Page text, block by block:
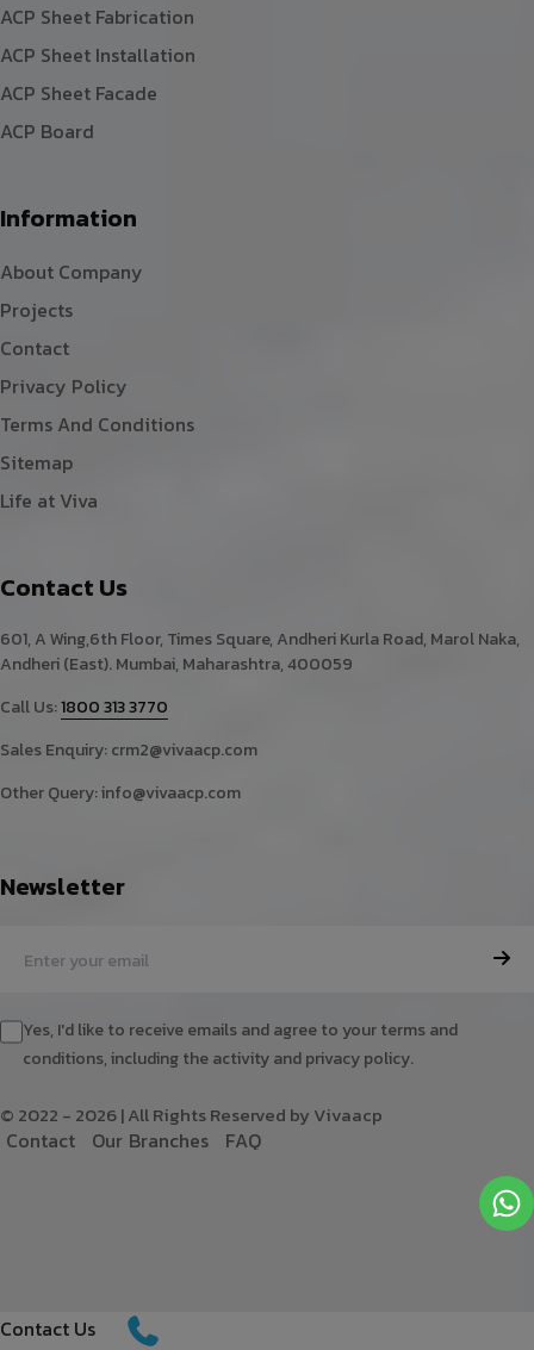
ACP Sheet Fabrication
ACP Sheet Installation
ACP Sheet Facade
ACP Board
Information
About Company
Projects
Contact
Privacy Policy
Terms And Conditions
Sitemap
Life at Viva
Contact Us
601, A Wing,6th Floor, Times Square, Andheri Kurla Road, Marol Naka,
Andheri (East). Mumbai, Maharashtra, 400059
Call Us:1800 313 3770
Sales Enquiry:crm2@vivaacp.com
Other Query:info@vivaacp.com
Newsletter
Yes, I'd like to receive emails and agree to your terms and
conditions, including the activity and privacy policy.
© 2022 - 2026 | All Rights Reserved by Vivaacp
Contact Our Branches FAQ
Contact Us